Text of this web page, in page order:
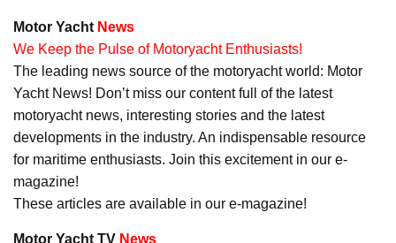
Motor Yacht News
We Keep the Pulse of Motoryacht Enthusiasts!
The leading news source of the motoryacht world: Motor
Yacht News! Don’t miss our content full of the latest
motoryacht news, interesting stories and the latest
developments in the industry. An indispensable resource
for maritime enthusiasts. Join this excitement in our e-
magazine!
These articles are available in our e-magazine!
Motor Yacht TV News